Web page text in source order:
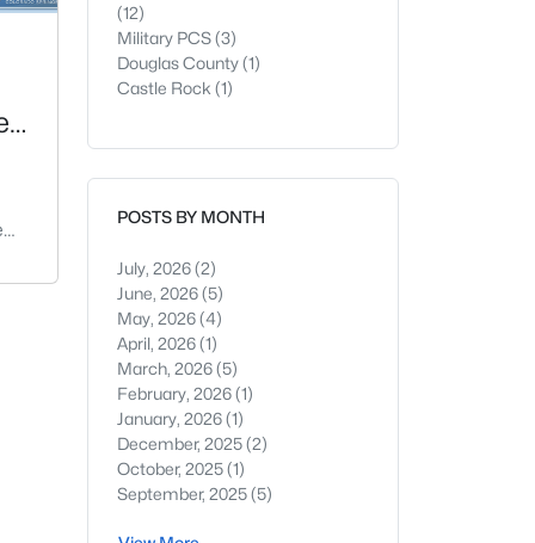
(12)
Military PCS(3)
Douglas County(1)
Castle Rock (1)
POSTS BY MONTH
July, 2026(2)
June, 2026(5)
May, 2026(4)
April, 2026(1)
March, 2026(5)
February, 2026(1)
January, 2026(1)
December, 2025(2)
October, 2025(1)
September, 2025(5)